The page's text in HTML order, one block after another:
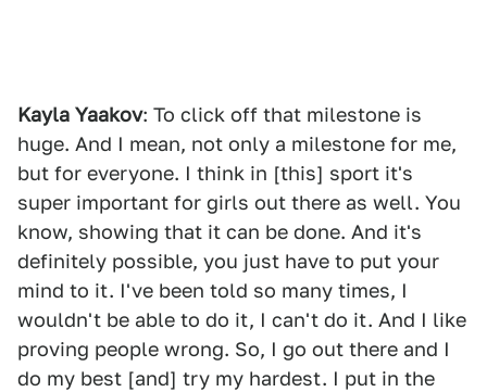
Kayla Yaakov: To click off that milestone is
huge. And I mean, not only a milestone for me,
but for everyone. I think in [this] sport it's
super important for girls out there as well. You
know, showing that it can be done. And it's
definitely possible, you just have to put your
mind to it. I've been told so many times, I
wouldn't be able to do it, I can't do it. And I like
proving people wrong. So, I go out there and I
do my best [and] try my hardest. I put in the